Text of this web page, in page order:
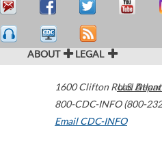
ABOUT LEGAL
1600 Clifton Road
800-CDC-INFO (800-
Email CDC-INFO
U.S.